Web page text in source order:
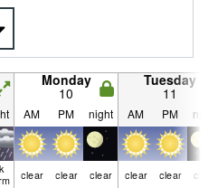
Monday
10
Tuesday
11
AM PM night AM PM
clear clear clear clear clear